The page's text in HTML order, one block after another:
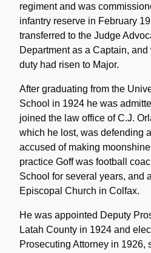
regiment and was
infantry reserve in February
transferred to the Judge
Department as a Captain,
duty had risen to Major.
After graduating from the
School in 1924 he was
joined the law office of C.J.
which he lost, was defending
accused of making
practice Goff was football
School for several years, and
Episcopal Church in Colfax.
He was appointed Deputy
Latah County in 1924 and
Prosecuting Attorney in 1926,